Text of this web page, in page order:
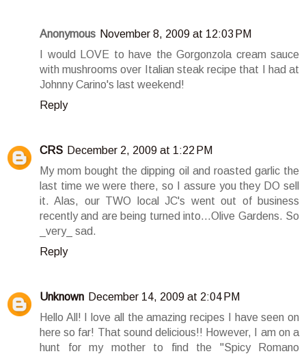
Anonymous November 8, 2009 at 12:03 PM
I would LOVE to have the Gorgonzola cream sauce
with mushrooms over Italian steak recipe that I had at
Johnny Carino's last weekend!
Reply
CRS December 2, 2009 at 1:22 PM
My mom bought the dipping oil and roasted garlic the
last time we were there, so I assure you they DO sell
it. Alas, our TWO local JC's went out of business
recently and are being turned into...Olive Gardens. So
_very_ sad.
Reply
Unknown December 14, 2009 at 2:04 PM
Hello All! I love all the amazing recipes I have seen on
here so far! That sound delicious!! However, I am on a
hunt for my mother to find the "Spicy Romano